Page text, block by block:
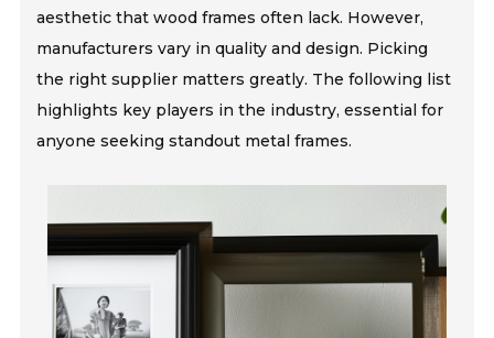
aesthetic that wood frames often lack. However,
manufacturers vary in quality and design. Picking
the right supplier matters greatly. The following list
highlights key players in the industry, essential for
anyone seeking standout metal frames.